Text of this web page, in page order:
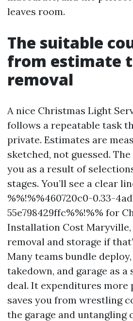
leaves room.
The suitable
from estimate
removal
A nice Christmas Light
follows a repeatable task
private. Estimates are
sketched, not guessed.
you as a result of
stages. You’ll see a clear
%%!%%460720c0-0.33-
55e798429ffc%%!%% for
Installation Cost
removal and storage if
Many teams bundle
takedown, and garage as a
deal. It expenditures
saves you from wrestling
the garage and untangling